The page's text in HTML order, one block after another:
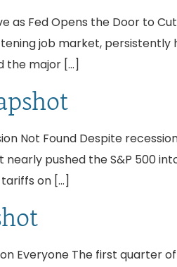
as Fed Opens the Door to
job market,
the major […]
Not Found Despite
pushed the S&P 500
on […]
Everyone The first quarter